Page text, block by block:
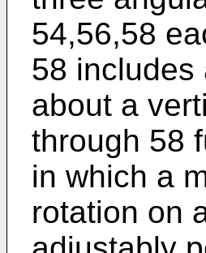
54,56,58
58 includes
about a
through 58
in which a
rotation on